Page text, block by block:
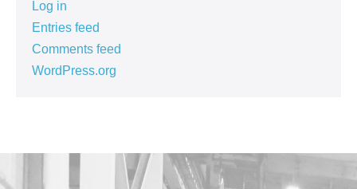
Log in
Entries feed
Comments feed
WordPress.org